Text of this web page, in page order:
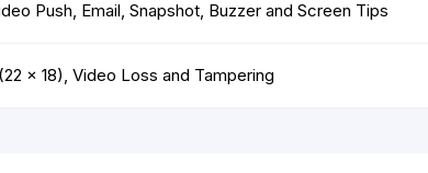
Push, Email, Snapshot, Buzzer and Screen Tips
x 18), Video Loss and Tampering